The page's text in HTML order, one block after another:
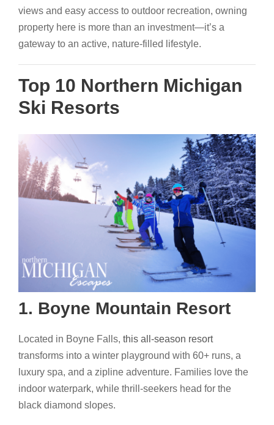
views and easy access to outdoor recreation, owning
property here is more than an investment—it’s a
gateway to an active, nature-filled lifestyle.
Top 10 Northern Michigan
Ski Resorts
1. Boyne Mountain Resort
Located in Boyne Falls, this all-season resort
transforms into a winter playground with 60+ runs, a
luxury spa, and a zipline adventure. Families love the
indoor waterpark, while thrill-seekers head for the
black diamond slopes.